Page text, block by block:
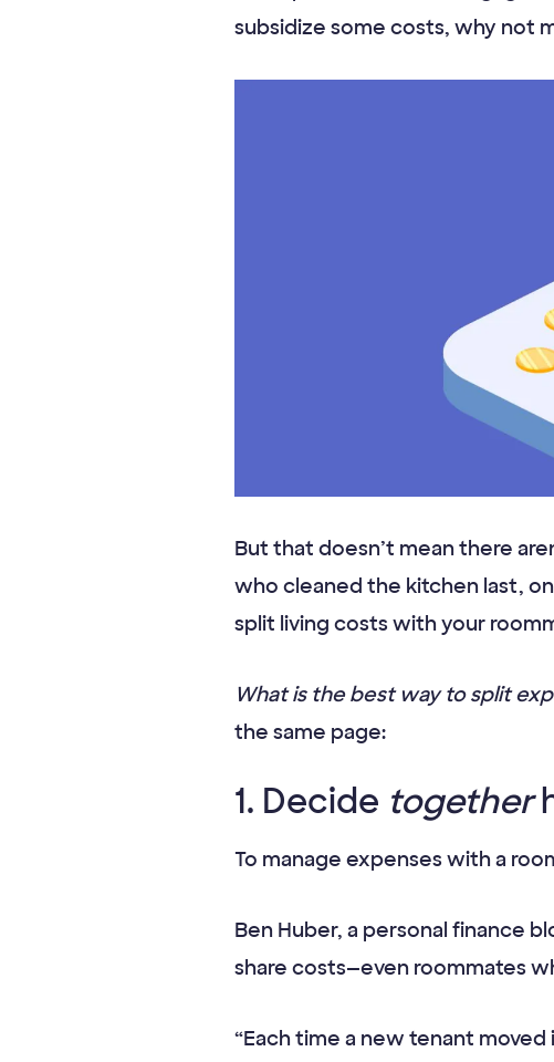
subsidize some costs, why not
But that doesn’t mean there
who cleaned the kitchen last,
split living costs with your
What is the best way to split
the same page:
1. Decide together
To manage expenses with a
Ben Huber, a personal finance
share costs—even roommates
“Each time a new tenant